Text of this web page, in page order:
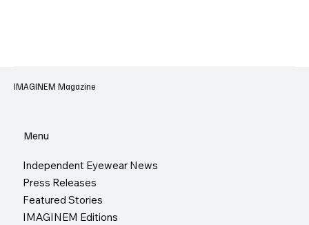
IMAGINEM Magazine
Menu
Independent Eyewear News
Press Releases
Featured Stories
IMAGINEM Editions